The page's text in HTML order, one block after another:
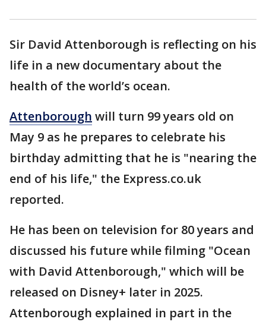
Sir David Attenborough is reflecting on his
life in a new documentary about the
health of the world’s ocean.
Attenborough will turn 99 years old on
May 9 as he prepares to celebrate his
birthday admitting that he is "nearing the
end of his life," the Express.co.uk
reported.
He has been on television for 80 years and
discussed his future while filming "Ocean
with David Attenborough," which will be
released on Disney+ later in 2025.
Attenborough explained in part in the